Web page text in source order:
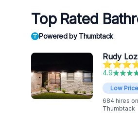
Top Rated
Powered by Thumbtack
Rudy
4.9
Low Price
684 hires on
Thumbtack